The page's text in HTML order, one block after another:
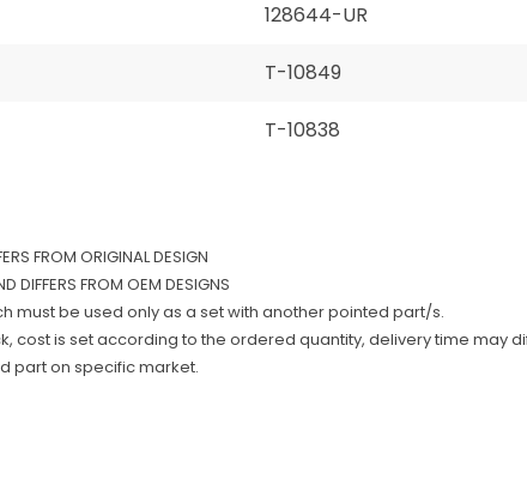
128644-UR
T-10849
T-10838
FROM ORIGINAL DESIGN
DIFFERS FROM OEM DESIGNS
must be used only as a set with another pointed part/s.
cost is set according to the ordered quantity, delivery time may
part on specific market.